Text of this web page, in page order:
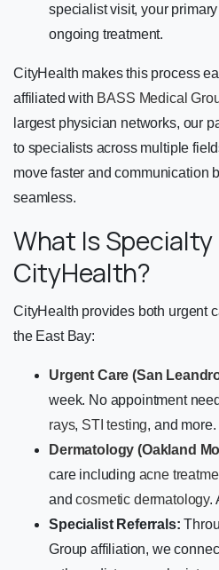
specialist visit, your
ongoing treatment.
CityHealth makes this process
affiliated with BASS Medical
largest physician networks, our
to specialists across multiple
move faster and communication
seamless.
What Is
CityHealth?
CityHealth provides both urgent
the East Bay:
Urgent Care (San
week. No appointment
rays, STI testing, and more.
Dermatology (Oakland
care including acne
andcosmetic dermatology.
Specialist Referrals:
Group affiliation, we